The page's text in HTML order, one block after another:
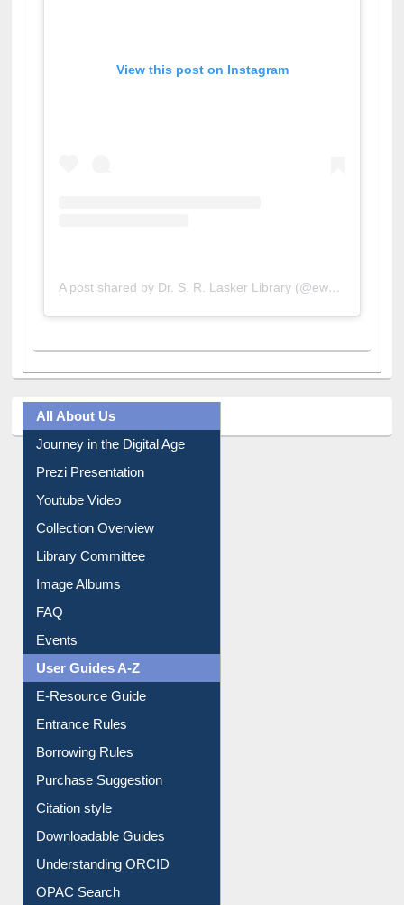
A post shared by Dr. S. R. Lasker Library (@ewulibrarybd)
All About Us
Journey in the Digital Age
Prezi Presentation
Youtube Video
Collection Overview
Library Committee
Image Albums
FAQ
Events
User Guides A-Z
E-Resource Guide
Entrance Rules
Borrowing Rules
Purchase Suggestion
Citation style
Downloadable Guides
Understanding ORCID